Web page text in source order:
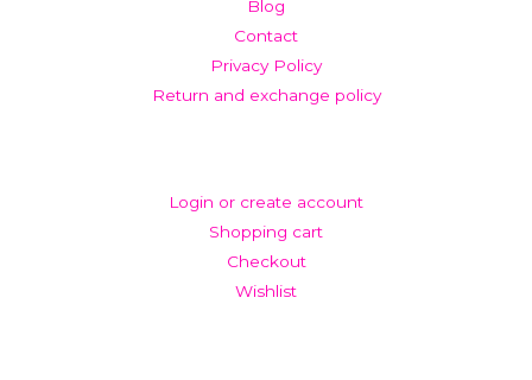
Blog
Contact
Privacy Policy
Return and exchange policy
Login or create account
Shopping cart
Checkout
Wishlist